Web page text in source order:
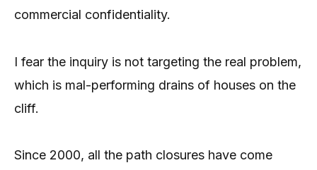
commercial confidentiality.
I fear the inquiry is not targeting the real problem,
which is mal-performing drains of houses on the
cliff.
Since 2000, all the path closures have come